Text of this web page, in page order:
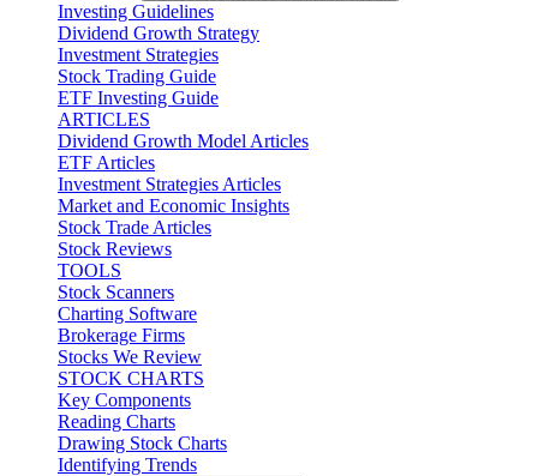
Investing Guidelines
Dividend Growth Strategy
Investment Strategies
Stock Trading Guide
ETF Investing Guide
ARTICLES
Dividend Growth Model Articles
ETF Articles
Investment Strategies Articles
Market and Economic Insights
Stock Trade Articles
Stock Reviews
TOOLS
Stock Scanners
Charting Software
Brokerage Firms
Stocks We Review
STOCK CHARTS
Key Components
Reading Charts
Drawing Stock Charts
Identifying Trends